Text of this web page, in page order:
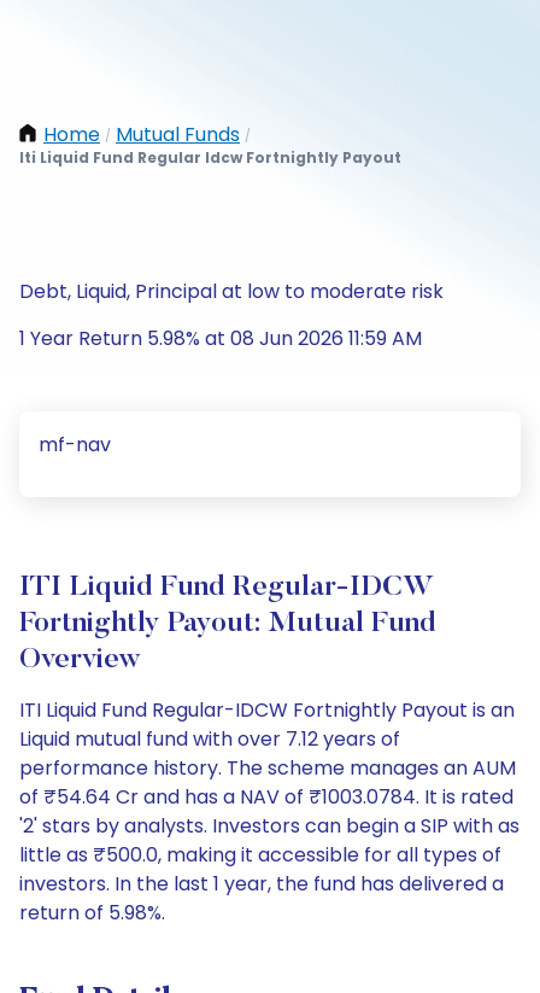
Home / Mutual Funds /
Iti Liquid Fund Regular Idcw Fortnightly Payout
Debt, Liquid, Principal at low to moderate risk
1 Year Return 5.98% at 08 Jun 2026 11:59 AM
mf-nav
ITI Liquid Fund Regular-IDCW
Fortnightly Payout: Mutual Fund
Overview
ITI Liquid Fund Regular-IDCW Fortnightly Payout is an
Liquid mutual fund with over 7.12 years of
performance history. The scheme manages an AUM
of ₹54.64 Cr and has a NAV of ₹1003.0784. It is rated
'2' stars by analysts. Investors can begin a SIP with as
little as ₹500.0, making it accessible for all types of
investors. In the last 1 year, the fund has delivered a
return of 5.98%.